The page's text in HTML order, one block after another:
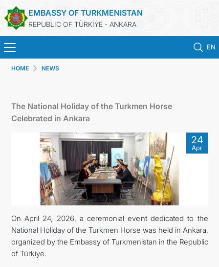
EMBASSY OF TURKMENISTAN
REPUBLIC OF TÜRKİÝE - ANKARA
EN
CONSULAR SERVICES
SCHEDULE AN APPOINTMENT
MFA
TOURISM
HOME NEWS
The National Holiday of the Turkmen Horse
Celebrated in Ankara
24
Apr
On April 24, 2026, a ceremonial event dedicated to the
National Holiday of the Turkmen Horse was held in Ankara,
organized by the Embassy of Turkmenistan in the Republic
of Türkiye.